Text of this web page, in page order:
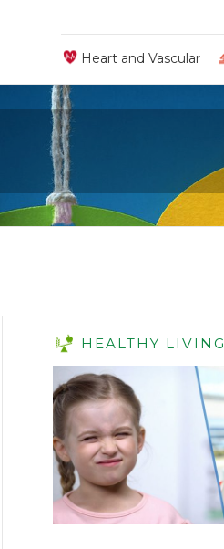
Heart and Vascular
HEALTHY LIVING